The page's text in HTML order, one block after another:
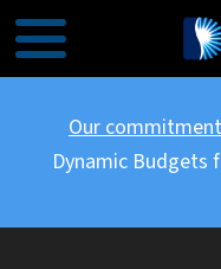
Our commitment
Dynamic Budgets